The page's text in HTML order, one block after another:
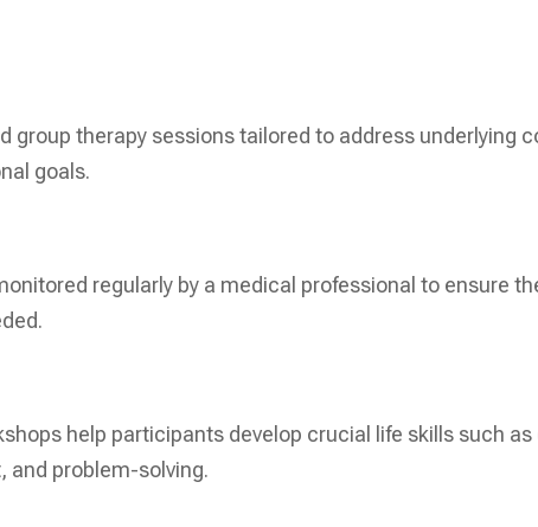
group therapy sessions tailored to address underlying
goals.
regularly by a medical professional to ensure
help participants develop crucial life skills such as
and problem-solving.